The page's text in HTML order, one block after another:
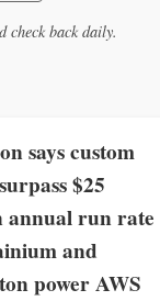
check back daily.
says custom
$25
annual run rate
and
power AWS